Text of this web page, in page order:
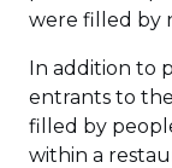
were filled by
In addition to
entrants to
filled by
within a